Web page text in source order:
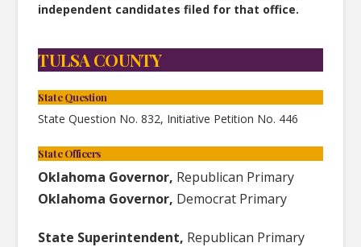
independent candidates filed for that office.
TULSA COUNTY
State Question
State Question No. 832, Initiative Petition No. 446
State Officers
Oklahoma Governor, Republican Primary
Oklahoma Governor, Democrat Primary
State Superintendent, Republican Primary